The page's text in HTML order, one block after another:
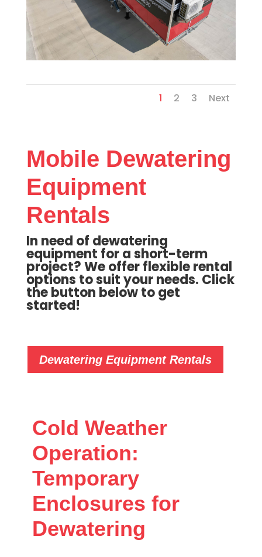
1 2 3 Next
Mobile Dewatering
Equipment
Rentals
In need of dewatering
equipment for a short-term
project? We offer flexible rental
options to suit your needs. Click
the button below to get
started!
Dewatering Equipment Rentals
Cold Weather
Operation:
Temporary
Enclosures for
Dewatering